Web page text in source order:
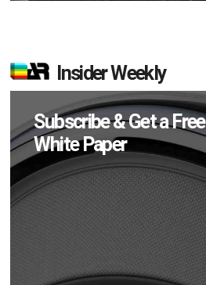
Insider Weekly
Subscribe & Get a Free
White Paper